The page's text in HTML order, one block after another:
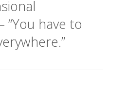
“You have to